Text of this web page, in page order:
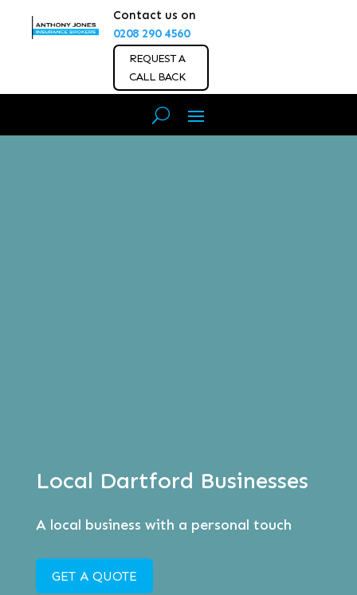
Contact us on
0208 290 4560
REQUEST A
CALL BACK
Local Dartford Businesses
A local business with a personal touch
GET A QUOTE